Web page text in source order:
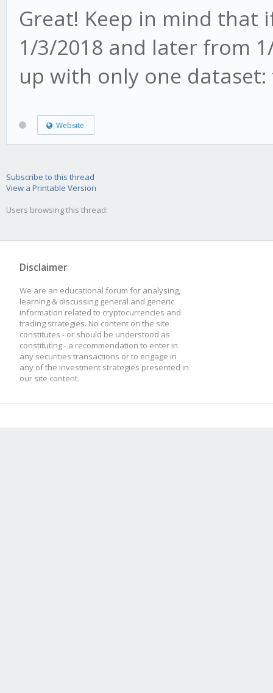
Great! Keep in mind
1/3/2018 and later from
up with only one
Website
Subscribe to this thread
View a Printable Version
Users browsing this thread:
Disclaimer
We are an educational forum for analysing,
learning & discussing general and generic
information related to cryptocurrencies and
trading strategies. No content on the site
constitutes - or should be understood as
constituting - a recommendation to enter in
any securities transactions or to engage in
any of the investment strategies presented in
our site content.